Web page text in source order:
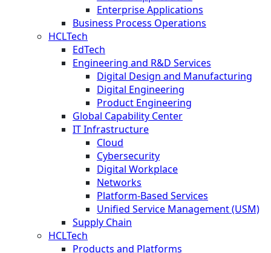
Enterprise Applications
Business Process Operations
HCLTech
EdTech
Engineering and R&D Services
Digital Design and Manufacturing
Digital Engineering
Product Engineering
Global Capability Center
IT Infrastructure
Cloud
Cybersecurity
Digital Workplace
Networks
Platform-Based Services
Unified Service Management (USM)
Supply Chain
HCLTech
Products and Platforms